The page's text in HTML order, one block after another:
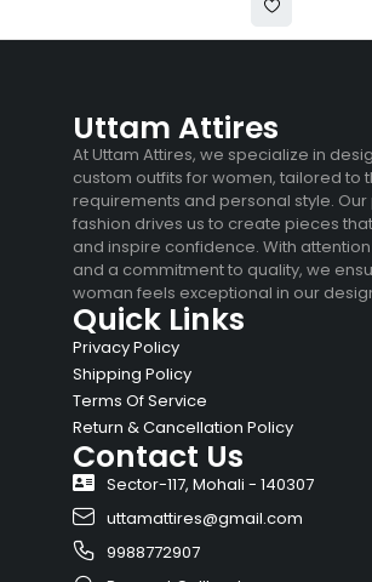
Uttam Attires
At Uttam Attires, we specialize in
custom outfits for women, tailored to
requirements and personal style.
fashion drives us to create pieces
and inspire confidence. With
and a commitment to quality, we
woman feels exceptional in our
Quick Links
Privacy Policy
Shipping Policy
Terms Of Service
Return & Cancellation Policy
Contact Us
Sector-117, Mohali - 140307
uttamattires@gmail.com
9988772907